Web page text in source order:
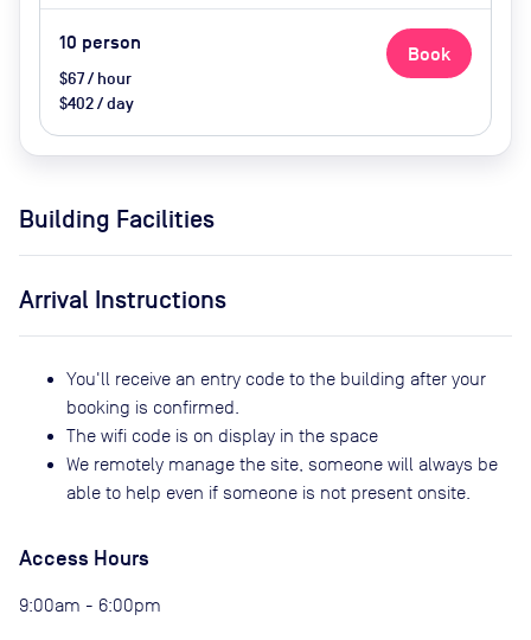
10 person
$67 / hour
$402 / day
Book
Building Facilities
Arrival Instructions
You'll receive an entry code to the building after your
booking is confirmed.
The wifi code is on display in the space
We remotely manage the site, someone will always be
able to help even if someone is not present onsite.
Access Hours
9:00am - 6:00pm